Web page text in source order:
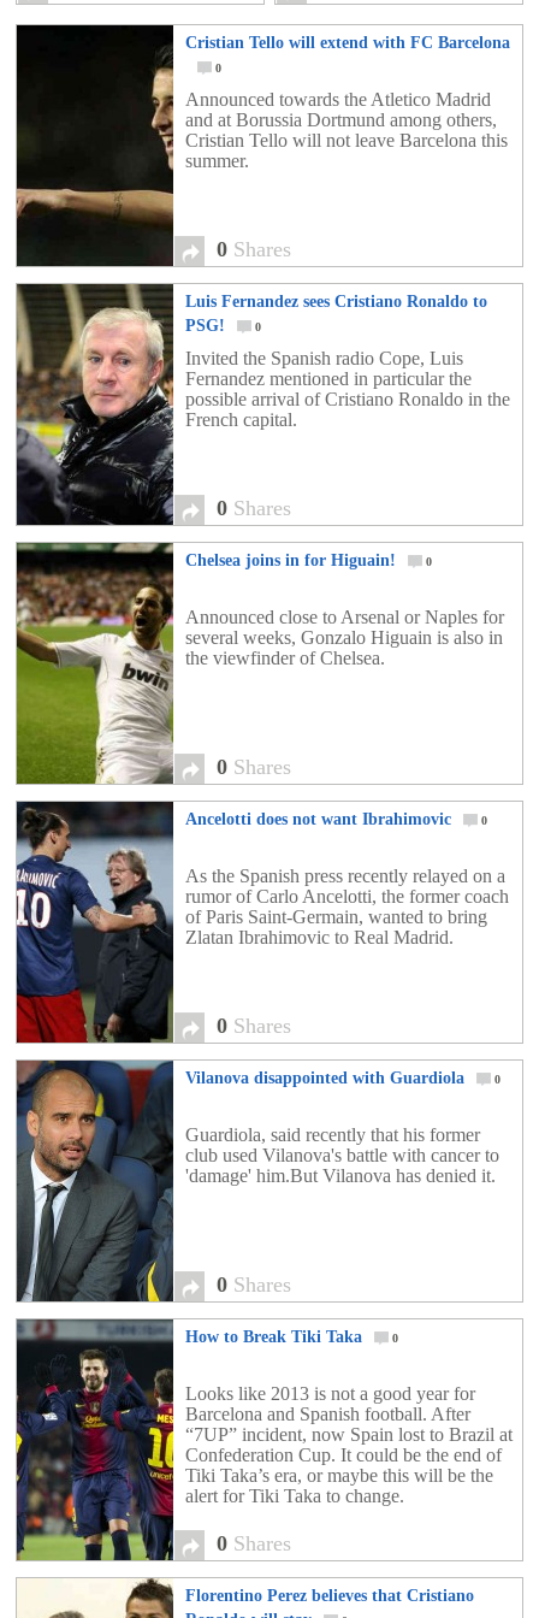
Cristian Tello will extend with FC Barcelona
0
Announced towards the Atletico Madrid
and at Borussia Dortmund among others,
Cristian Tello will not leave Barcelona this
summer.
0 Shares
Luis Fernandez sees Cristiano Ronaldo to
PSG!
0
Invited the Spanish radio Cope, Luis
Fernandez mentioned in particular the
possible arrival of Cristiano Ronaldo in the
French capital.
0 Shares
Chelsea joins in for Higuain! 0
Announced close to Arsenal or Naples for
several weeks, Gonzalo Higuain is also in
the viewfinder of Chelsea.
0 Shares
Ancelotti does not want Ibrahimovic 0
As the Spanish press recently relayed on a
rumor of Carlo Ancelotti, the former coach
of Paris Saint-Germain, wanted to bring
Zlatan Ibrahimovic to Real Madrid.
0 Shares
Vilanova disappointed with Guardiola 0
Guardiola, said recently that his former
club used Vilanova's battle with cancer to
'damage' him.But Vilanova has denied it.
0 Shares
How to Break Tiki Taka 0
Looks like 2013 is not a good year for
Barcelona and Spanish football. After
“7UP” incident, now Spain lost to Brazil at
Confederation Cup. It could be the end of
Tiki Taka’s era, or maybe this will be the
alert for Tiki Taka to change.
0 Shares
Florentino Perez believes that Cristiano